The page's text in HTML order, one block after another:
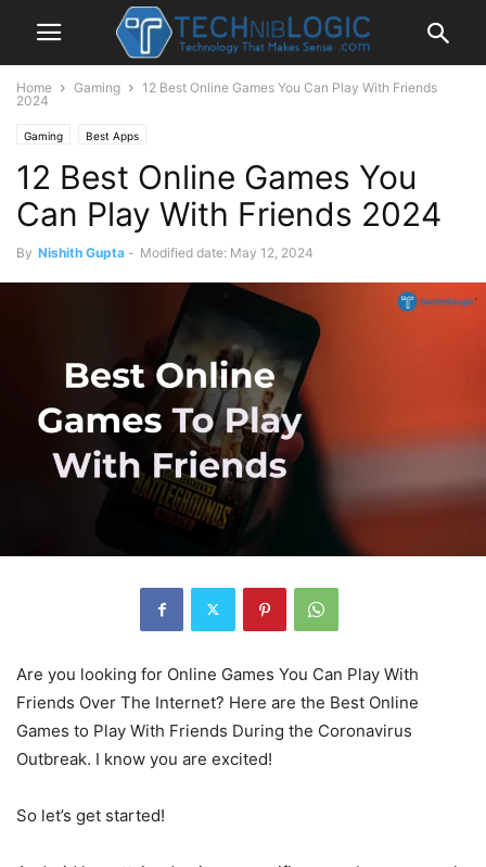
Home Gaming
12 Best Online Games You Can Play With Friends
2024
Gaming Best Apps
12 Best Online Games You
Can Play With Friends 2024
By Nishith Gupta - Modified date: May 12, 2024
Are you looking for Online Games You Can Play With
Friends Over The Internet? Here are the Best Online
Games to Play With Friends During the Coronavirus
Outbreak. I know you are excited!
So let’s get started!